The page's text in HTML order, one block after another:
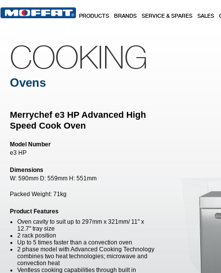
PRODUCTS BRANDS SERVICE & SPARES SALES
COOKING
Ovens
Merrychef e3 HP Advanced High
Speed Cook Oven
Model Number
e3 HP
Dimensions
W: 590mm D: 559mm H: 551mm
Packed Weight: 71kg
Product Features
Oven cavity to suit up to 297mm x 321mm/ 11" x
12.7" tray size
2 rack position
Up to 5 times faster than a convection oven
2 phase model with Advanced Cooking Technology
combines two heat technologies; microwave and
convection heat
Ventless cooking capabilities through built in